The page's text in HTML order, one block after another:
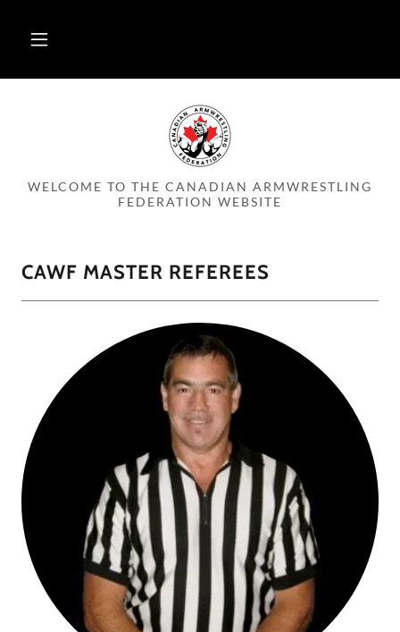
WELCOME TO THE CANADIAN ARMWRESTLING
FEDERATION WEBSITE
CAWF MASTER REFEREES